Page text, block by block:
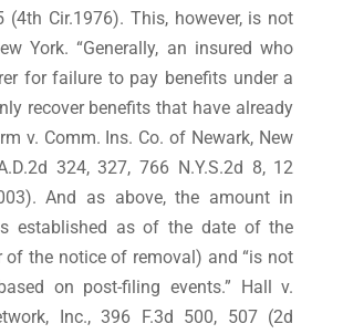
(4th Cir.1976). This, however, is not
York. “Generally, an insured who
for failure to pay benefits under a
recover benefits that have already
v. Comm. Ins. Co. of Newark, New
324, 327, 766 N.Y.S.2d 8, 12
And as above, the amount in
established as of the date of the
of the notice of removal) and “is not
on post-filing events.” Hall v.
Inc., 396 F.3d 500, 507 (2d